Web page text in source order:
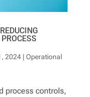
2024| Operational
process controls,